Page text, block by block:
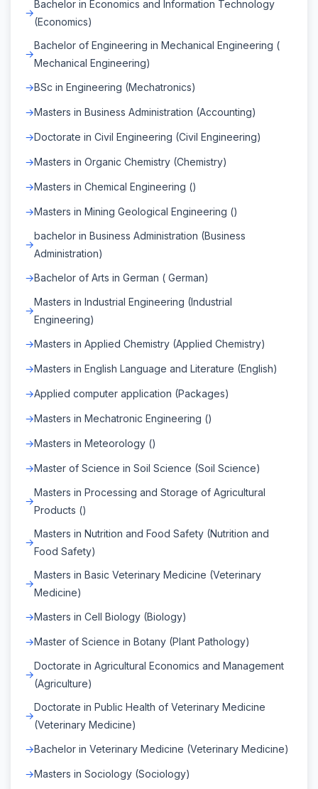
Bachelor in Economics and Information Technology
(Economics)
Bachelor of Engineering in Mechanical Engineering (
Mechanical Engineering)
BSc in Engineering (Mechatronics)
Masters in Business Administration (Accounting)
Doctorate in Civil Engineering (Civil Engineering)
Masters in Organic Chemistry (Chemistry)
Masters in Chemical Engineering ()
Masters in Mining Geological Engineering ()
bachelor in Business Administration (Business
Administration)
Bachelor of Arts in German ( German)
Masters in Industrial Engineering (Industrial
Engineering)
Masters in Applied Chemistry (Applied Chemistry)
Masters in English Language and Literature (English)
Applied computer application (Packages)
Masters in Mechatronic Engineering ()
Masters in Meteorology ()
Master of Science in Soil Science (Soil Science)
Masters in Processing and Storage of Agricultural
Products ()
Masters in Nutrition and Food Safety (Nutrition and
Food Safety)
Masters in Basic Veterinary Medicine (Veterinary
Medicine)
Masters in Cell Biology (Biology)
Master of Science in Botany (Plant Pathology)
Doctorate in Agricultural Economics and Management
(Agriculture)
Doctorate in Public Health of Veterinary Medicine
(Veterinary Medicine)
Bachelor in Veterinary Medicine (Veterinary Medicine)
Masters in Sociology (Sociology)